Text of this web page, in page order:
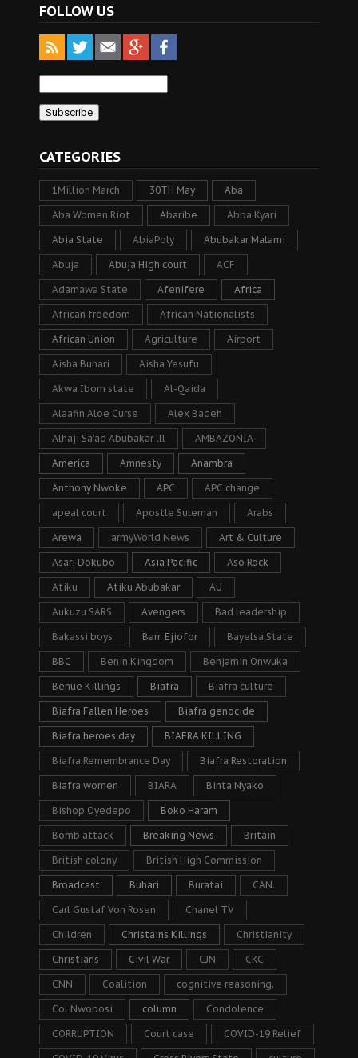
FOLLOW US
CATEGORIES
1Million March 30TH May Aba
Aba Women Riot Abaribe Abba Kyari
Abia State AbiaPoly Abubakar Malami
Abuja Abuja High court ACF
Adamawa State Afenifere Africa
African freedom African Nationalists
African Union Agriculture Airport
Aisha Buhari Aisha Yesufu
Akwa Ibom state Al-Qaida
Alaafin Aloe Curse Alex Badeh
Alhaji Sa’ad Abubakar lll AMBAZONIA
America Amnesty Anambra
Anthony Nwoke APC APC change
apeal court Apostle Suleman Arabs
Arewa armyWorld News Art & Culture
Asari Dokubo Asia Pacific Aso Rock
Atiku Atiku Abubakar AU
Aukuzu SARS Avengers Bad leadership
Bakassi boys Barr. Ejiofor Bayelsa State
BBC Benin Kingdom Benjamin Onwuka
Benue Killings Biafra Biafra culture
Biafra Fallen Heroes Biafra genocide
Biafra heroes day BIAFRA KILLING
Biafra Remembrance Day Biafra Restoration
Biafra women BIARA Binta Nyako
Bishop Oyedepo Boko Haram
Bomb attack Breaking News Britain
British colony British High Commission
Broadcast Buhari Buratai CAN.
Carl Gustaf Von Rosen Chanel TV
Children Christains Killings Christianity
Christians Civil War CJN CKC
CNN Coalition cognitive reasoning.
Col Nwobosi column Condolence
CORRUPTION Court case COVID-19 Relief